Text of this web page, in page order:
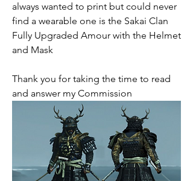
always wanted to print but could never
find a wearable one is the Sakai Clan
Fully Upgraded Amour with the Helmet
and Mask
Thank you for taking the time to read
and answer my Commission